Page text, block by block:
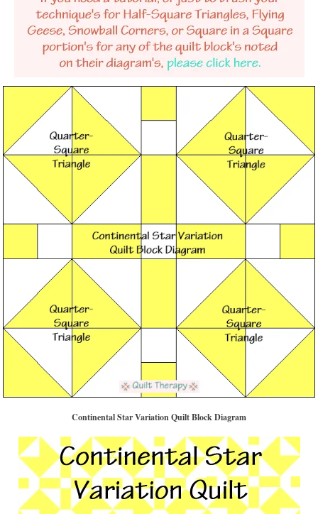
Continental Star Variation Quilt Block Diagram